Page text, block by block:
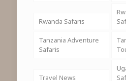
Rwanda Safaris
Tanzania Adventure
Safaris
Travel News